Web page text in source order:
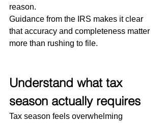
reason.
Guidance from the IRS makes it clear
that accuracy and completeness matter
more than rushing to file.
Understand what tax
season actually requires
Tax season feels overwhelming